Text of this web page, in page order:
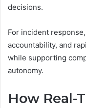
decisions.
For incident
accountability, and
while supporting
autonomy.
How Real-